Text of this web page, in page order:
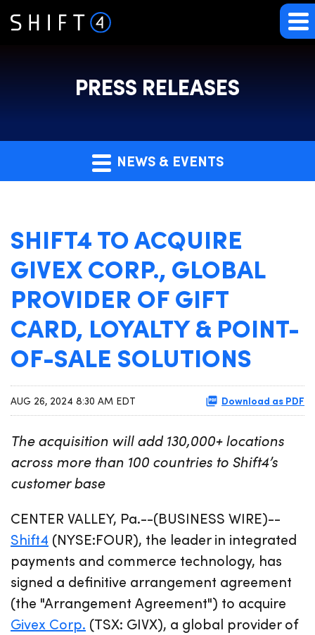
PRESS RELEASES
NEWS & EVENTS
SHIFT4 TO ACQUIRE
GIVEX CORP., GLOBAL
PROVIDER OF GIFT
CARD, LOYALTY & POINT-
OF-SALE SOLUTIONS
AUG 26, 2024 8:30 AM EDT Download as PDF
The acquisition will add 130,000+ locations
across more than 100 countries to Shift4’s
customer base
CENTER VALLEY, Pa.--(BUSINESS WIRE)--
Shift4 (NYSE:FOUR), the leader in integrated
payments and commerce technology, has
signed a definitive arrangement agreement
(the "Arrangement Agreement") to acquire
Givex Corp. (TSX: GIVX), a global provider of